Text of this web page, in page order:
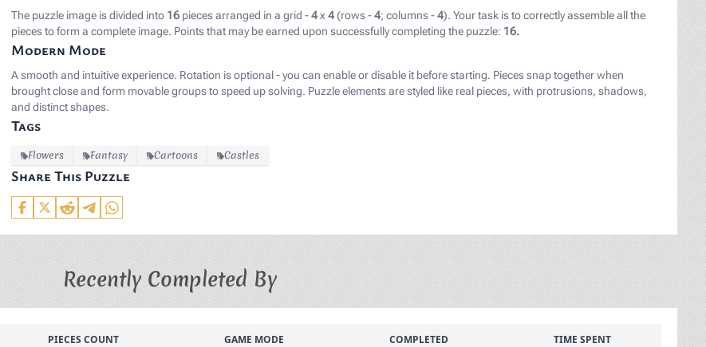
The puzzle image is divided into 16 pieces arranged in a grid -4x4 (rows -4; columns -4). Your task is to correctly assemble all the
pieces to form a complete image. Points that may be earned upon successfully completing the puzzle: 16.
Modern Mode
A smooth and intuitive experience. Rotation is optional - you can enable or disable it before starting. Pieces snap together when
brought close and form movable groups to speed up solving. Puzzle elements are styled like real pieces, with protrusions, shadows,
and distinct shapes.
Tags
Flowers Fantasy Cartoons Castles
Share This Puzzle
Recently Completed By
PIECES COUNT GAME MODE COMPLETED TIME SPENT